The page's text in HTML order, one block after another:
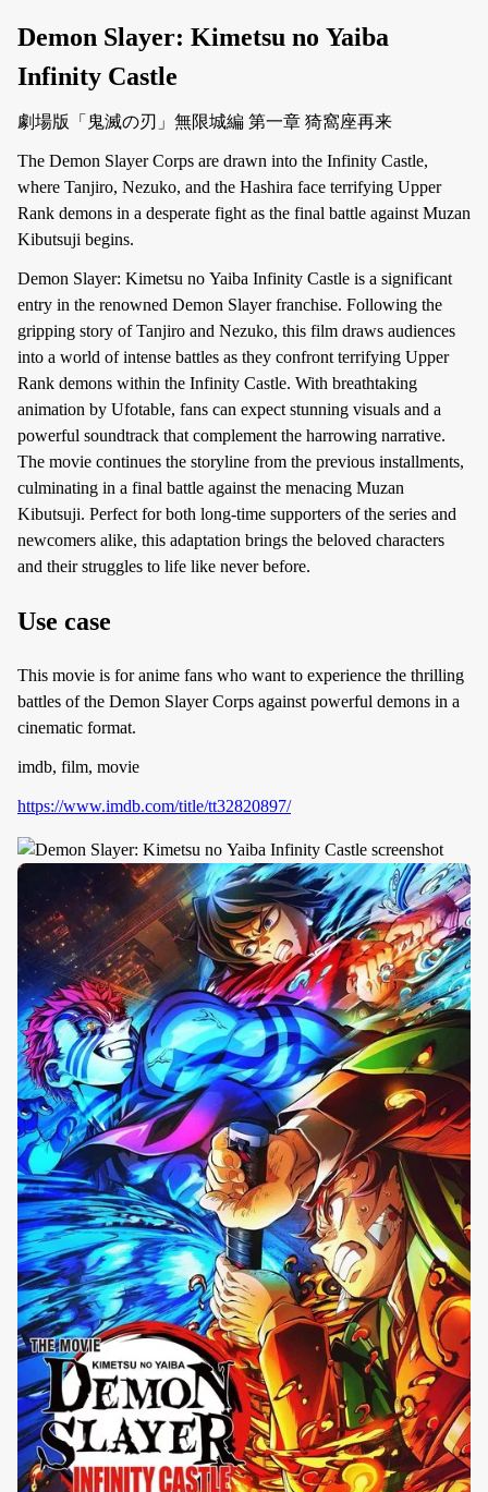
Demon Slayer: Kimetsu no Yaiba
Infinity Castle
劇場版「鬼滅の刃」無限城編 第一章 猗窩座再来
The Demon Slayer Corps are drawn into the Infinity Castle,
where Tanjiro, Nezuko, and the Hashira face terrifying Upper
Rank demons in a desperate fight as the final battle against Muzan
Kibutsuji begins.
Demon Slayer: Kimetsu no Yaiba Infinity Castle is a significant
entry in the renowned Demon Slayer franchise. Following the
gripping story of Tanjiro and Nezuko, this film draws audiences
into a world of intense battles as they confront terrifying Upper
Rank demons within the Infinity Castle. With breathtaking
animation by Ufotable, fans can expect stunning visuals and a
powerful soundtrack that complement the harrowing narrative.
The movie continues the storyline from the previous installments,
culminating in a final battle against the menacing Muzan
Kibutsuji. Perfect for both long-time supporters of the series and
newcomers alike, this adaptation brings the beloved characters
and their struggles to life like never before.
Use case
This movie is for anime fans who want to experience the thrilling
battles of the Demon Slayer Corps against powerful demons in a
cinematic format.
imdb, film, movie
https://www.imdb.com/title/tt32820897/